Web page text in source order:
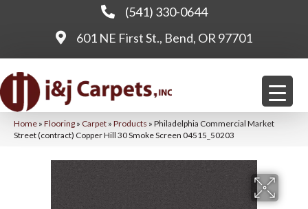
(541) 330-0644
601 NE First St., Bend, OR 97701
Home » Flooring » Carpet » Products » Philadelphia Commercial Market
Street (contract) Copper Hill 30 Smoke Screen 04515_50203